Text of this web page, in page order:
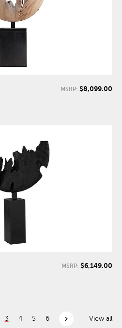
MSRP: $8,099.00
MSRP: $6,149.00
3 4 5 6 chevron_right View all